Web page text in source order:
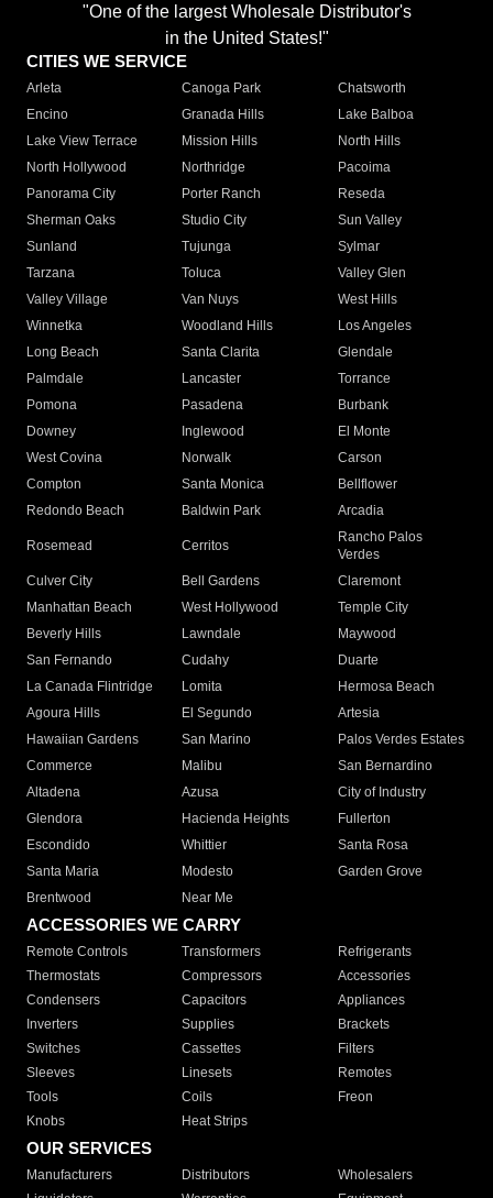
"One of the largest Wholesale Distributor's
in the United States!"
CITIES WE SERVICE
Arleta Canoga Park
Chatsworth
Encino
Granada Hills
Lake Balboa
Lake View Terrace
Mission Hills
North Hills
North Hollywood
Northridge
Pacoima
Panorama City
Porter Ranch
Reseda
Sherman Oaks
Studio City
Sun Valley
Sunland
Tujunga
Sylmar
Tarzana
Toluca
Valley Glen
Valley Village
Van Nuys
West Hills
Winnetka
Woodland Hills
Los Angeles
Long Beach
Santa Clarita
Glendale
Palmdale
Lancaster
Torrance
Pomona
Pasadena
Burbank
Downey
Inglewood
El Monte
West Covina
Norwalk
Carson
Compton
Santa Monica
Bellflower
Redondo Beach
Baldwin Park Arcadia
Rosemead Cerritos
Rancho Palos
Verdes
Culver City
Bell Gardens
Claremont
Manhattan Beach
West Hollywood
Temple City
Beverly Hills
Lawndale
Maywood
San Fernando
Cudahy
Duarte
La Canada Flintridge
Lomita
Hermosa Beach
Agoura Hills
El Segundo
Artesia
Hawaiian Gardens
San Marino
Palos Verdes Estates
Commerce
Malibu
San Bernardino
Altadena
Azusa
City of Industry
Glendora
Hacienda Heights
Fullerton
Escondido
Whittier
Santa Rosa
Santa Maria
Modesto
Garden Grove
Brentwood
Near Me
ACCESSORIES WE CARRY
Remote Controls Transformers
Refrigerants
Thermostats
Compressors
Accessories
Condensers
Capacitors
Appliances
Inverters
Supplies
Brackets
Switches
Cassettes
Filters
Sleeves
Linesets
Remotes
Tools
Coils
Freon
Knobs
Heat Strips
OUR SERVICES
Manufacturers Distributors
Wholesalers